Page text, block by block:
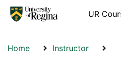
UR
Home Instructor